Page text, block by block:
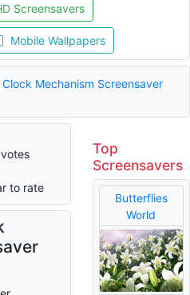
Screensavers
Mobile Wallpapers
Clock Mechanism Screensaver
votes
to rate
Top
Screensavers
Butterflies
World